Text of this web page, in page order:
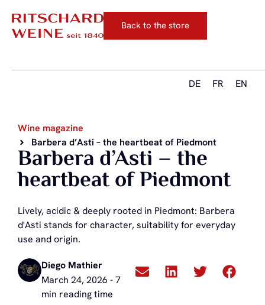
Back to the store
DE FR EN
Wine magazine
Barbera d’Asti – the heartbeat of Piedmont
Barbera d’Asti – the
heartbeat of Piedmont
Lively, acidic & deeply rooted in Piedmont: Barbera
d'Asti stands for character, suitability for everyday
use and origin.
Diego Mathier
March 24, 2026 - 7
min reading time